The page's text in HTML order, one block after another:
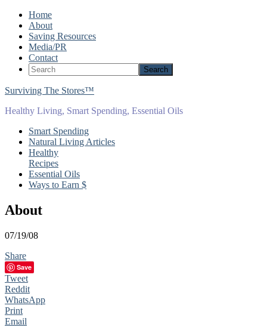
Home
About
Saving Resources
Media/PR
Contact
Surviving The Stores™
Healthy Living, Smart Spending, Essential Oils
Smart Spending
Natural Living Articles
Healthy
Recipes
Essential Oils
Ways to Earn $
About
07/19/08
Share
Save
Tweet
Reddit
WhatsApp
Print
Email